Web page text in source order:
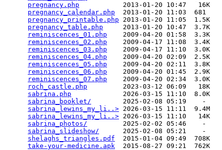
pregnancy.php
           2013-01-20 10:47   16K
pregnancy_calendar.php
  2013-01-20 11:03  681
pregnancy_printable.php 2013-01-20 11:05  1.5K
pregnancy_table.php
     2013-01-20 10:47  3.7K
reminiscences_01.php
    2009-04-20 01:58  3.3K
reminiscences_02.php
    2009-04-17 11:08  3.4K
reminiscences_03.php
    2009-04-17 11:10  3.0K
reminiscences_04.php
    2009-04-20 02:09  2.5K
reminiscences_05.php
    2009-04-20 02:11  3.8K
reminiscences_06.php
    2009-04-20 01:45  2.9K
reminiscences_07.php
    2009-04-20 02:34  3.0K
roch_castle.php
         2023-03-12 06:09   18K
sabrina.php
             2026-03-15 11:10  8.0K
sabrina_booklet/
        2025-02-08 05:19    -
sabrina_lewins_my_li..> 2026-03-15 11:11  9.4M
sabrina_lewins_my_li..> 2026-03-15 11:10   14K
sabrina_photos/
         2025-02-02 05:46    -
sabrina_slideshow/
      2025-02-08 05:21    -
shelaghs_triangles.pdf
  2015-01-04 09:49  708K
take-your-medicine.apk
  2015-08-27 09:21  762K